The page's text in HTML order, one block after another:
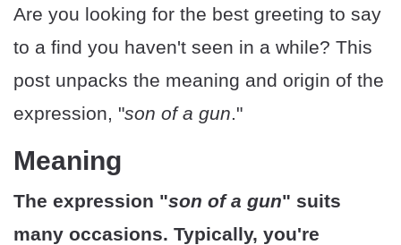
Are you looking for the best greeting to say
to a find you haven't seen in a while? This
post unpacks the meaning and origin of the
expression, "son of a gun."
Meaning
The expression "son of a gun" suits
many occasions. Typically, you're